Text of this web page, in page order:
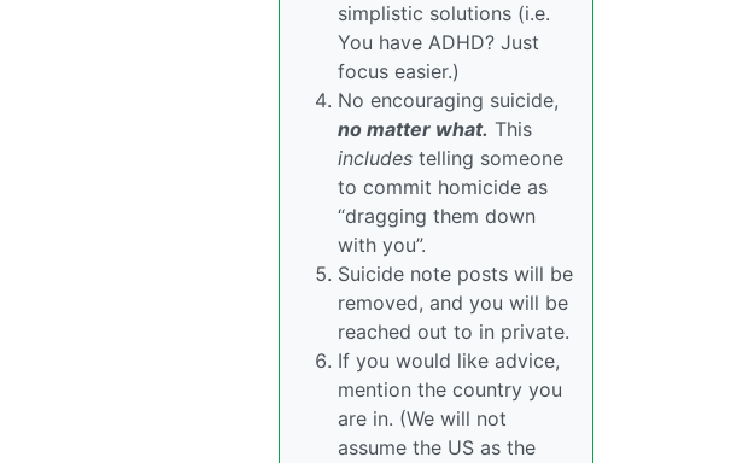
simplistic solutions (i.e.
You have ADHD? Just
focus easier.)
No encouraging suicide,
no matter what. This
includes telling someone
to commit homicide as
“dragging them down
with you”.
Suicide note posts will be
removed, and you will be
reached out to in private.
If you would like advice,
mention the country you
are in. (We will not
assume the US as the